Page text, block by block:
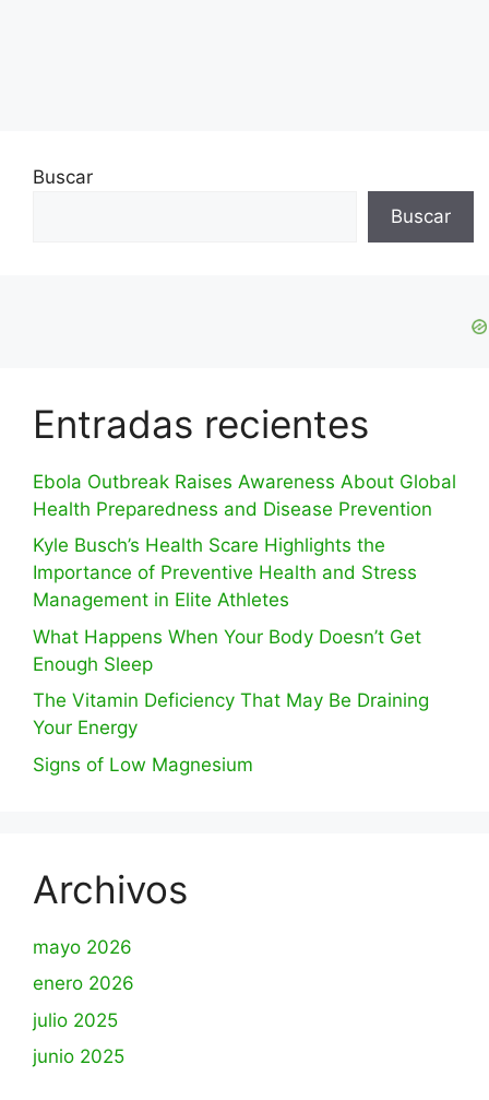
Buscar
Buscar
Entradas recientes
Ebola Outbreak Raises Awareness About Global
Health Preparedness and Disease Prevention
Kyle Busch’s Health Scare Highlights the
Importance of Preventive Health and Stress
Management in Elite Athletes
What Happens When Your Body Doesn’t Get
Enough Sleep
The Vitamin Deficiency That May Be Draining
Your Energy
Signs of Low Magnesium
Archivos
mayo 2026
enero 2026
julio 2025
junio 2025